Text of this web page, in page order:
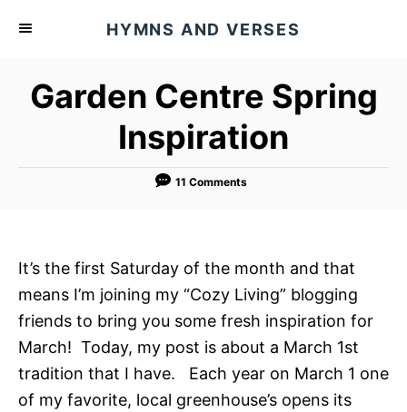
HYMNS AND VERSES
Garden Centre Spring
Inspiration
11 Comments
It’s the first Saturday of the month and that
means I’m joining my “Cozy Living” blogging
friends to bring you some fresh inspiration for
March! Today, my post is about a March 1st
tradition that I have. Each year on March 1 one
of my favorite, local greenhouse’s opens its